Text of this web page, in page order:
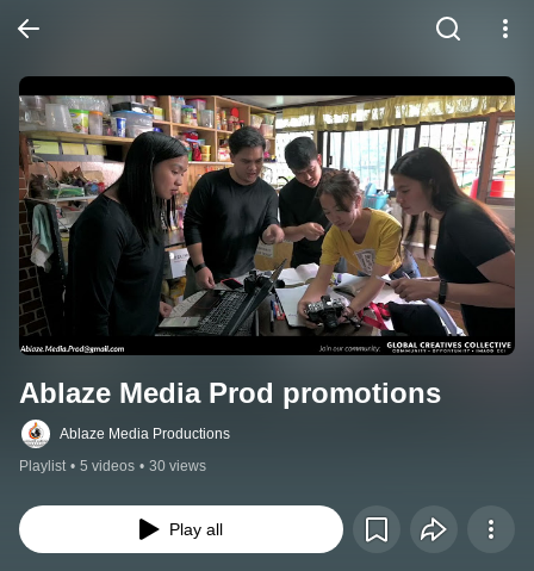
Ablaze Media Prod promotions
Ablaze Media Productions
Playlist • 5 videos • 30 views
Play all